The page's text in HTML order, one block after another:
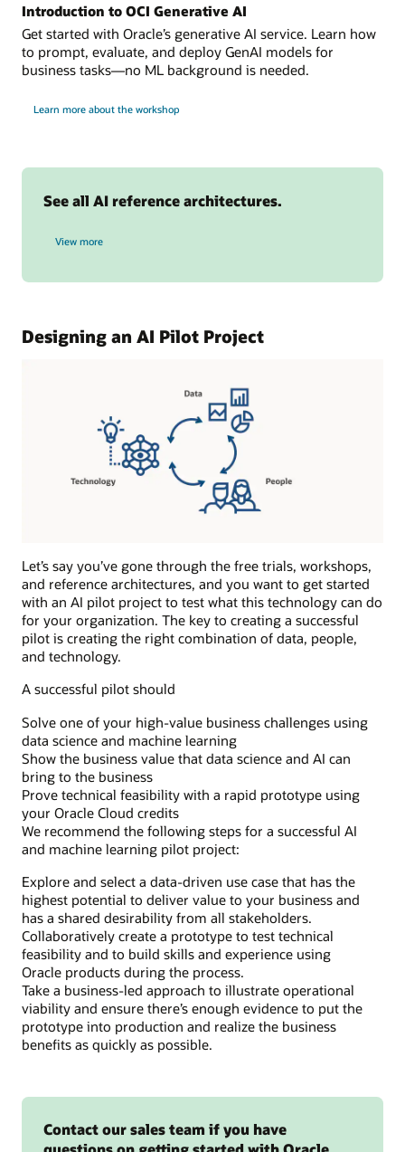
Data
collection:
data
is
oci
Anomaly
builds
during
phase
The
results
of
the
anomaly
detection
are
to
one
or
more
apps
that
consume
the
data
and
prepare
it
for
presentation
to
end
users.
Introduction to OCI Generative AI
Get started with Oracle’s generative AI service. Learn how
to prompt, evaluate, and deploy GenAI models for
business tasks—no ML background is needed.
Learn more about the workshop
OCI
See all AI reference architectures.
View more
Designing an AI Pilot Project
Let’s say you’ve gone through the free trials, workshops,
and reference architectures, and you want to get started
with an AI pilot project to test what this technology can do
for your organization. The key to creating a successful
pilot is creating the right combination of data, people,
and technology.
A successful pilot should
Solve one of your high-value business challenges using
data science and machine learning
Show the business value that data science and AI can
bring to the business
Prove technical feasibility with a rapid prototype using
your Oracle Cloud credits
We recommend the following steps for a successful AI
and machine learning pilot project:
Explore and select a data-driven use case that has the
highest potential to deliver value to your business and
has a shared desirability from all stakeholders.
Collaboratively create a prototype to test technical
feasibility and to build skills and experience using
Oracle products during the process.
Take a business-led approach to illustrate operational
viability and ensure there’s enough evidence to put the
prototype into production and realize the business
benefits as quickly as possible.
Contact our sales team if you have